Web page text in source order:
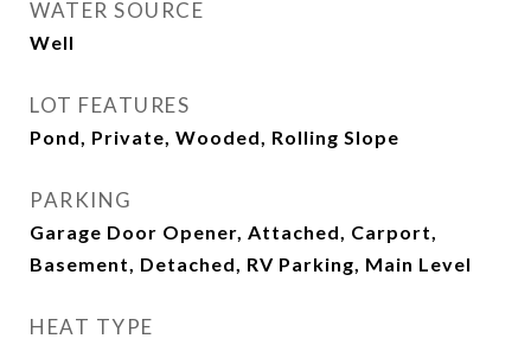
WATER SOURCE
Well
LOT FEATURES
Pond, Private, Wooded, Rolling Slope
PARKING
Garage Door Opener, Attached, Carport,
Basement, Detached, RV Parking, Main Level
HEAT TYPE